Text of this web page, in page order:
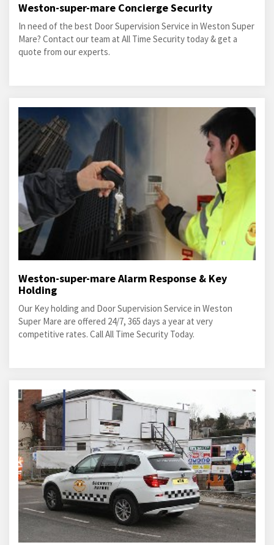
Weston-super-mare Concierge Security
In need of the best Door Supervision Service in Weston Super
Mare? Contact our team at All Time Security today & get a
quote from our experts.
Weston-super-mare Alarm Response & Key
Holding
Our Key holding and Door Supervision Service in Weston
Super Mare are offered 24/7, 365 days a year at very
competitive rates. Call All Time Security Today.